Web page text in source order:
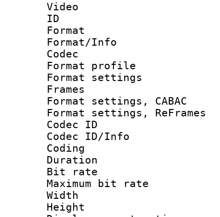
Video
ID
Format
Format/Info :
Codec
Format
Format
Frames
Format settings,
Format settings,
Codec
Codec ID/Info
Coding
Duration :
Bit rate :
Maximum bit
Width : 1
Height :